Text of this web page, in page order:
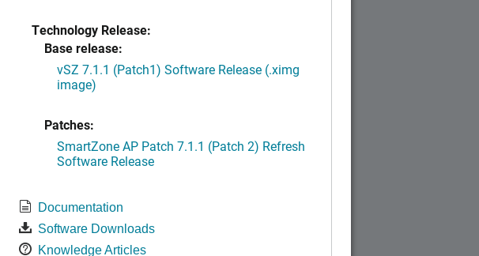
Technology Release:
Base release:
vSZ 7.1.1 (Patch1) Software Release (.ximg
image)
Patches:
SmartZone AP Patch 7.1.1 (Patch 2) Refresh
Software Release
Documentation
Software Downloads
Knowledge Articles